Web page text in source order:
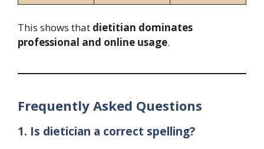
This shows that dietitian dominates
professional and online usage.
Frequently Asked Questions
1. Is dietician a correct spelling?